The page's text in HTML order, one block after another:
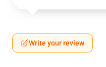
Write your review